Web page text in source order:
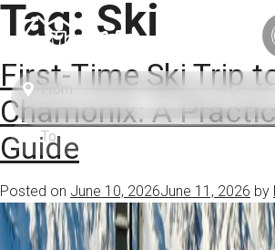
Tag: Ski
First-Time Ski Trip
Chamonix: A
Guide
Posted on June 10, 2026June 11, 2026 by